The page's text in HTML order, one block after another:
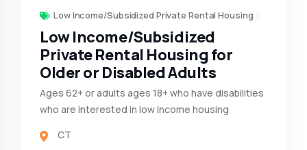
Low Income/Subsidized Private Rental Housing
Low Income/Subsidized
Private Rental Housing for
Older or Disabled Adults
Ages 62+ or adults ages 18+ who have disabilities
who are interested in low income housing
CT